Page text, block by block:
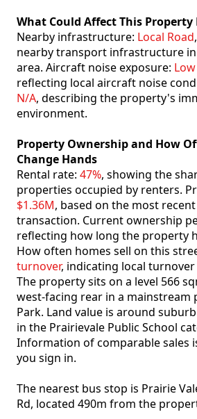
What Could Affect This Property
Nearby infrastructure: Local Road
nearby transport infrastructure
area. Aircraft noise exposure:
reflecting local aircraft noise
N/A, describing the property's
environment.
Property Ownership and How
Change Hands
Rental rate: 47%, showing the
properties occupied by renters.
$1.36M, based on the most
transaction. Current ownership
reflecting how long the property
How often homes sell on this
turnover, indicating local turnover
The property sits on a level 566
west-facing rear in a mainstream
Park. Land value is around
in the Prairievale Public School
Information of comparable sales
you sign in.
The nearest bus stop is Prairie
Rd, located 490m from the